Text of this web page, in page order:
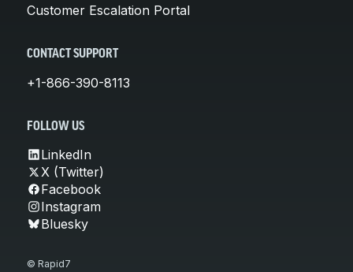
Customer Escalation Portal
CONTACT SUPPORT
+1-866-390-8113
FOLLOW US
LinkedIn
X (Twitter)
Facebook
Instagram
Bluesky
© Rapid7